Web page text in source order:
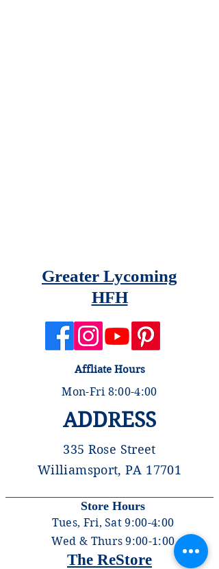
Greater Lycoming
HFH
Affliate Hours
Mon-Fri 8:00-4:00
ADDRESS
335 Rose Street
Williamsport, PA 17701
Store Hours
Tues, Fri, Sat 9:00-4:00
Wed & Thurs 9:00-1:00
The ReStore